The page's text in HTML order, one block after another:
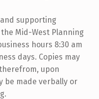
supporting
Mid-West Planning
hours 8:30 am
days. Copies may
upon
be made verbally or